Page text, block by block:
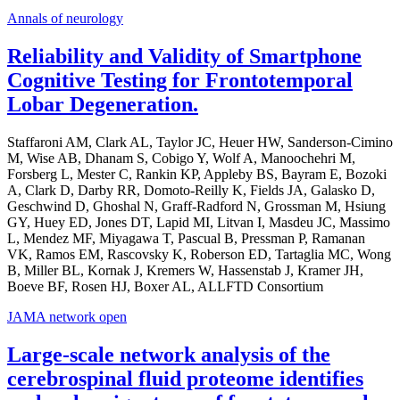
Annals of neurology
Reliability and Validity of Smartphone
Cognitive Testing for Frontotemporal
Lobar Degeneration.
Staffaroni AM, Clark AL, Taylor JC, Heuer HW, Sanderson-Cimino
M, Wise AB, Dhanam S, Cobigo Y, Wolf A, Manoochehri M,
Forsberg L, Mester C, Rankin KP, Appleby BS, Bayram E, Bozoki
A, Clark D, Darby RR, Domoto-Reilly K, Fields JA, Galasko D,
Geschwind D, Ghoshal N, Graff-Radford N, Grossman M, Hsiung
GY, Huey ED, Jones DT, Lapid MI, Litvan I, Masdeu JC, Massimo
L, Mendez MF, Miyagawa T, Pascual B, Pressman P, Ramanan
VK, Ramos EM, Rascovsky K, Roberson ED, Tartaglia MC, Wong
B, Miller BL, Kornak J, Kremers W, Hassenstab J, Kramer JH,
Boeve BF, Rosen HJ, Boxer AL, ALLFTD Consortium
JAMA network open
Large-scale network analysis of the
cerebrospinal fluid proteome identifies